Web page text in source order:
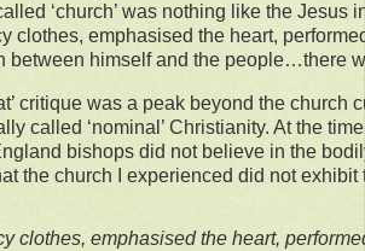
‘church’ was nothing like the Jesus
clothes, emphasised the heart,
between himself and the people…there
critique was a peak beyond the church
called ‘nominal’ Christianity. At the
bishops did not believe in the
the church I experienced did not
clothes, emphasised the heart,